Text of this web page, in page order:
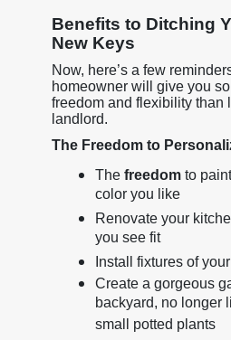
Benefits to Ditching
New Keys
Now, here’s a few
homeowner will give you
freedom and flexibility than
landlord.
The Freedom to
The freedomto
color you like
Renovate your
you see fit
Install fixtures of
Create a gorgeous
backyard, no longer
small potted plants